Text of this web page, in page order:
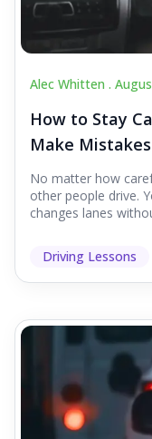
Alec Whitten .
How to Stay
Make Mistakes
No matter how
other people drive.
changes lanes
Driving Lessons